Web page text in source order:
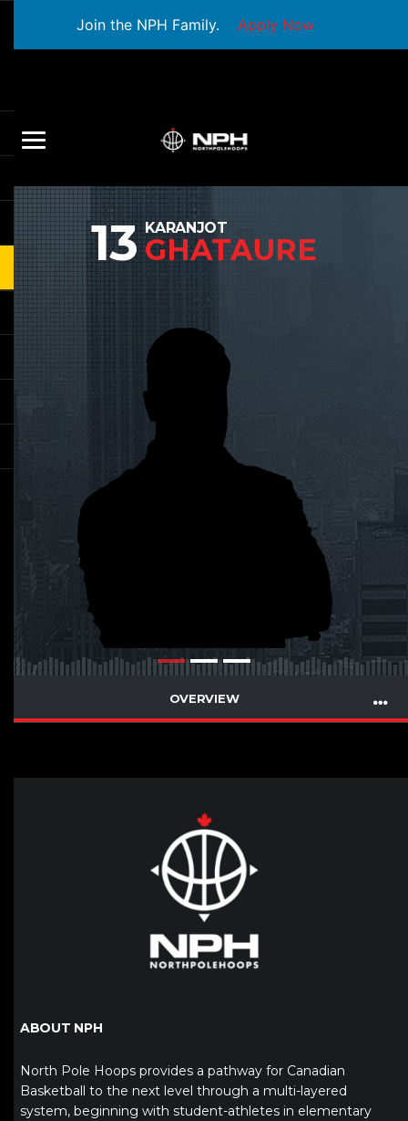
Join the NPH Family. Apply Now
13 KARANJOT
GHATAURE
OVERVIEW
ABOUT NPH
North Pole Hoops provides a pathway for Canadian
Basketball to the next level through a multi-layered
system, beginning with student-athletes in elementary